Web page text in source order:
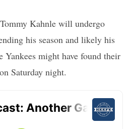
Kahnle will undergo
his season and likely his
Yankees might have found their
Saturday night.